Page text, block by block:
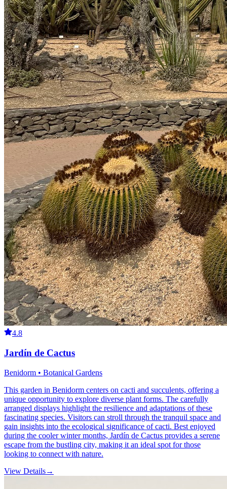
4.8
Jardín de Cactus
Benidorm • Botanical Gardens
This garden in Benidorm centers on cacti and succulents, offering a
unique opportunity to explore diverse plant forms. The carefully
arranged displays highlight the resilience and adaptations of these
fascinating species. Visitors can stroll through the tranquil space and
gain insights into the ecological significance of cacti. Best enjoyed
during the cooler winter months, Jardín de Cactus provides a serene
escape from the bustling city, making it an ideal spot for those
looking to connect with nature.
View Details→